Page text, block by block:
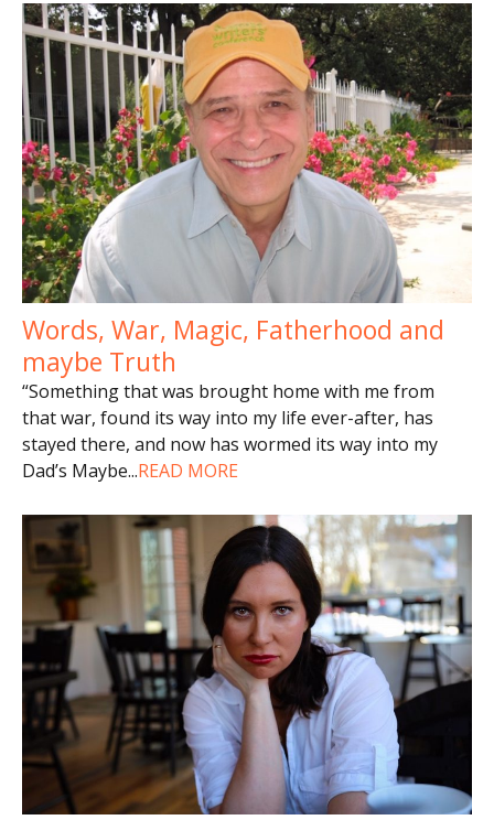
Words, War, Magic, Fatherhood and
maybe Truth
“Something that was brought home with me from
that war, found its way into my life ever-after, has
stayed there, and now has wormed its way into my
Dad’s Maybe...READ MORE